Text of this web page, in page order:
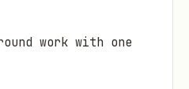
work with one